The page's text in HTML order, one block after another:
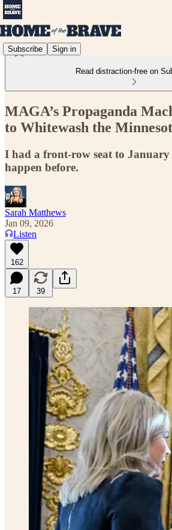
Subscribe Sign in
Read distraction-free on
MAGA’s Propaganda
to Whitewash the
I had a front-row seat to January
happen before.
Sarah Matthews
Jan 09, 2026
Listen
162
17 39